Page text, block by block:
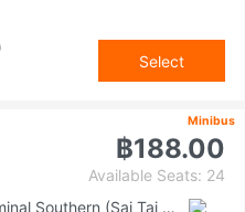
Select
Minibus
฿188.00
Available Seats: 24
Bangkok Bus Terminal Southern (Sai Tai Mai)